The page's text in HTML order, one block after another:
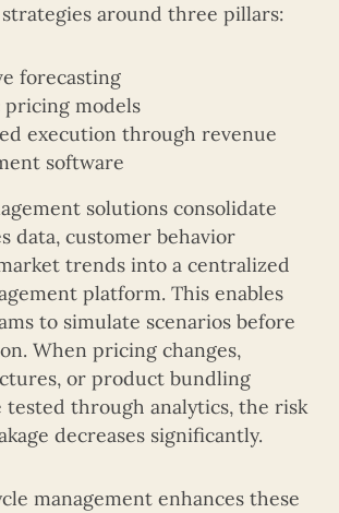
around three pillars:
forecasting
pricing models
execution through revenue
software
solutions consolidate
data, customer behavior
trends into a centralized
platform. This enables
to simulate scenarios before
When pricing changes,
or product bundling
tested through analytics, the risk
decreases significantly.
management enhances these